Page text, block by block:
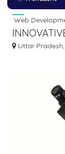
Web
COMPANY
Uttar